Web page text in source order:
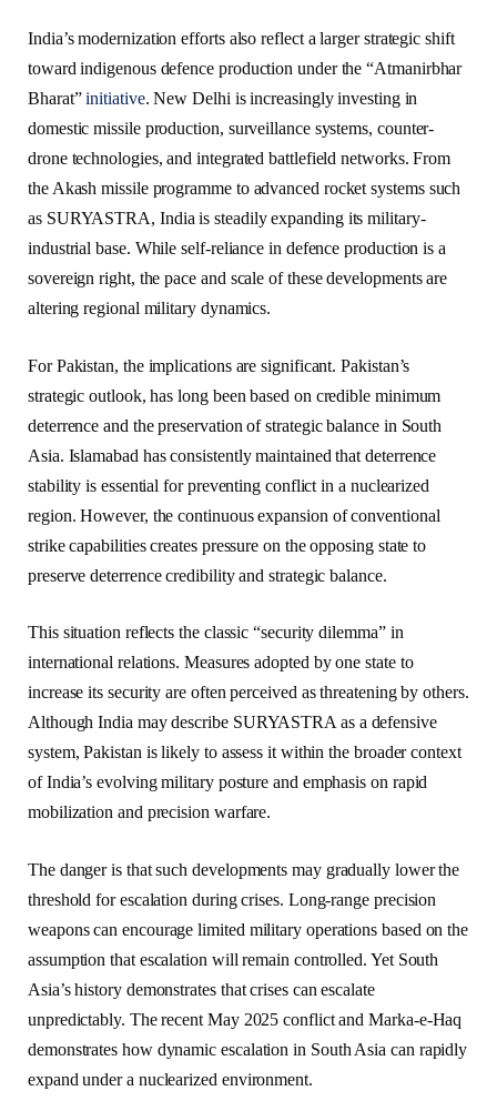
India’s modernization efforts also reflect a larger strategic shift
toward indigenous defence production under the “Atmanirbhar
Bharat”initiative. New Delhi is increasingly investing in
domestic missile production, surveillance systems, counter-
drone technologies, and integrated battlefield networks. From
the Akash missile programme to advanced rocket systems such
as SURYASTRA, India is steadily expanding its military-
industrial base. While self-reliance in defence production is a
sovereign right, the pace and scale of these developments are
altering regional military dynamics.
For Pakistan, the implications are significant. Pakistan’s
strategic outlook, has long been based on credible minimum
deterrence and the preservation of strategic balance in South
Asia. Islamabad has consistently maintained that deterrence
stability is essential for preventing conflict in a nuclearized
region. However, the continuous expansion of conventional
strike capabilities creates pressure on the opposing state to
preserve deterrence credibility and strategic balance.
This situation reflects the classic “security dilemma” in
international relations. Measures adopted by one state to
increase its security are often perceived as threatening by others.
Although India may describe SURYASTRA as a defensive
system, Pakistan is likely to assess it within the broader context
of India’s evolving military posture and emphasis on rapid
mobilization and precision warfare.
The danger is that such developments may gradually lower the
threshold for escalation during crises. Long-range precision
weapons can encourage limited military operations based on the
assumption that escalation will remain controlled. Yet South
Asia’s history demonstrates that crises can escalate
unpredictably. The recent May 2025 conflict and Marka-e-Haq
demonstrates how dynamic escalation in South Asia can rapidly
expand under a nuclearized environment.